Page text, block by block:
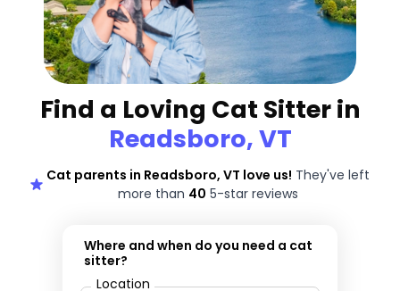
Find a Loving Cat Sitter in
Readsboro, VT
Cat parents in Readsboro, VT love us! They've left
more than 40 5-star reviews
Where and when do you need a cat
sitter?
Location